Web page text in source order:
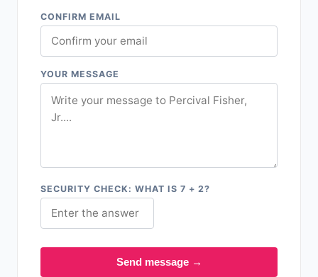
CONFIRM EMAIL
YOUR MESSAGE
SECURITY CHECK: WHAT IS 7 + 2?
Send message →